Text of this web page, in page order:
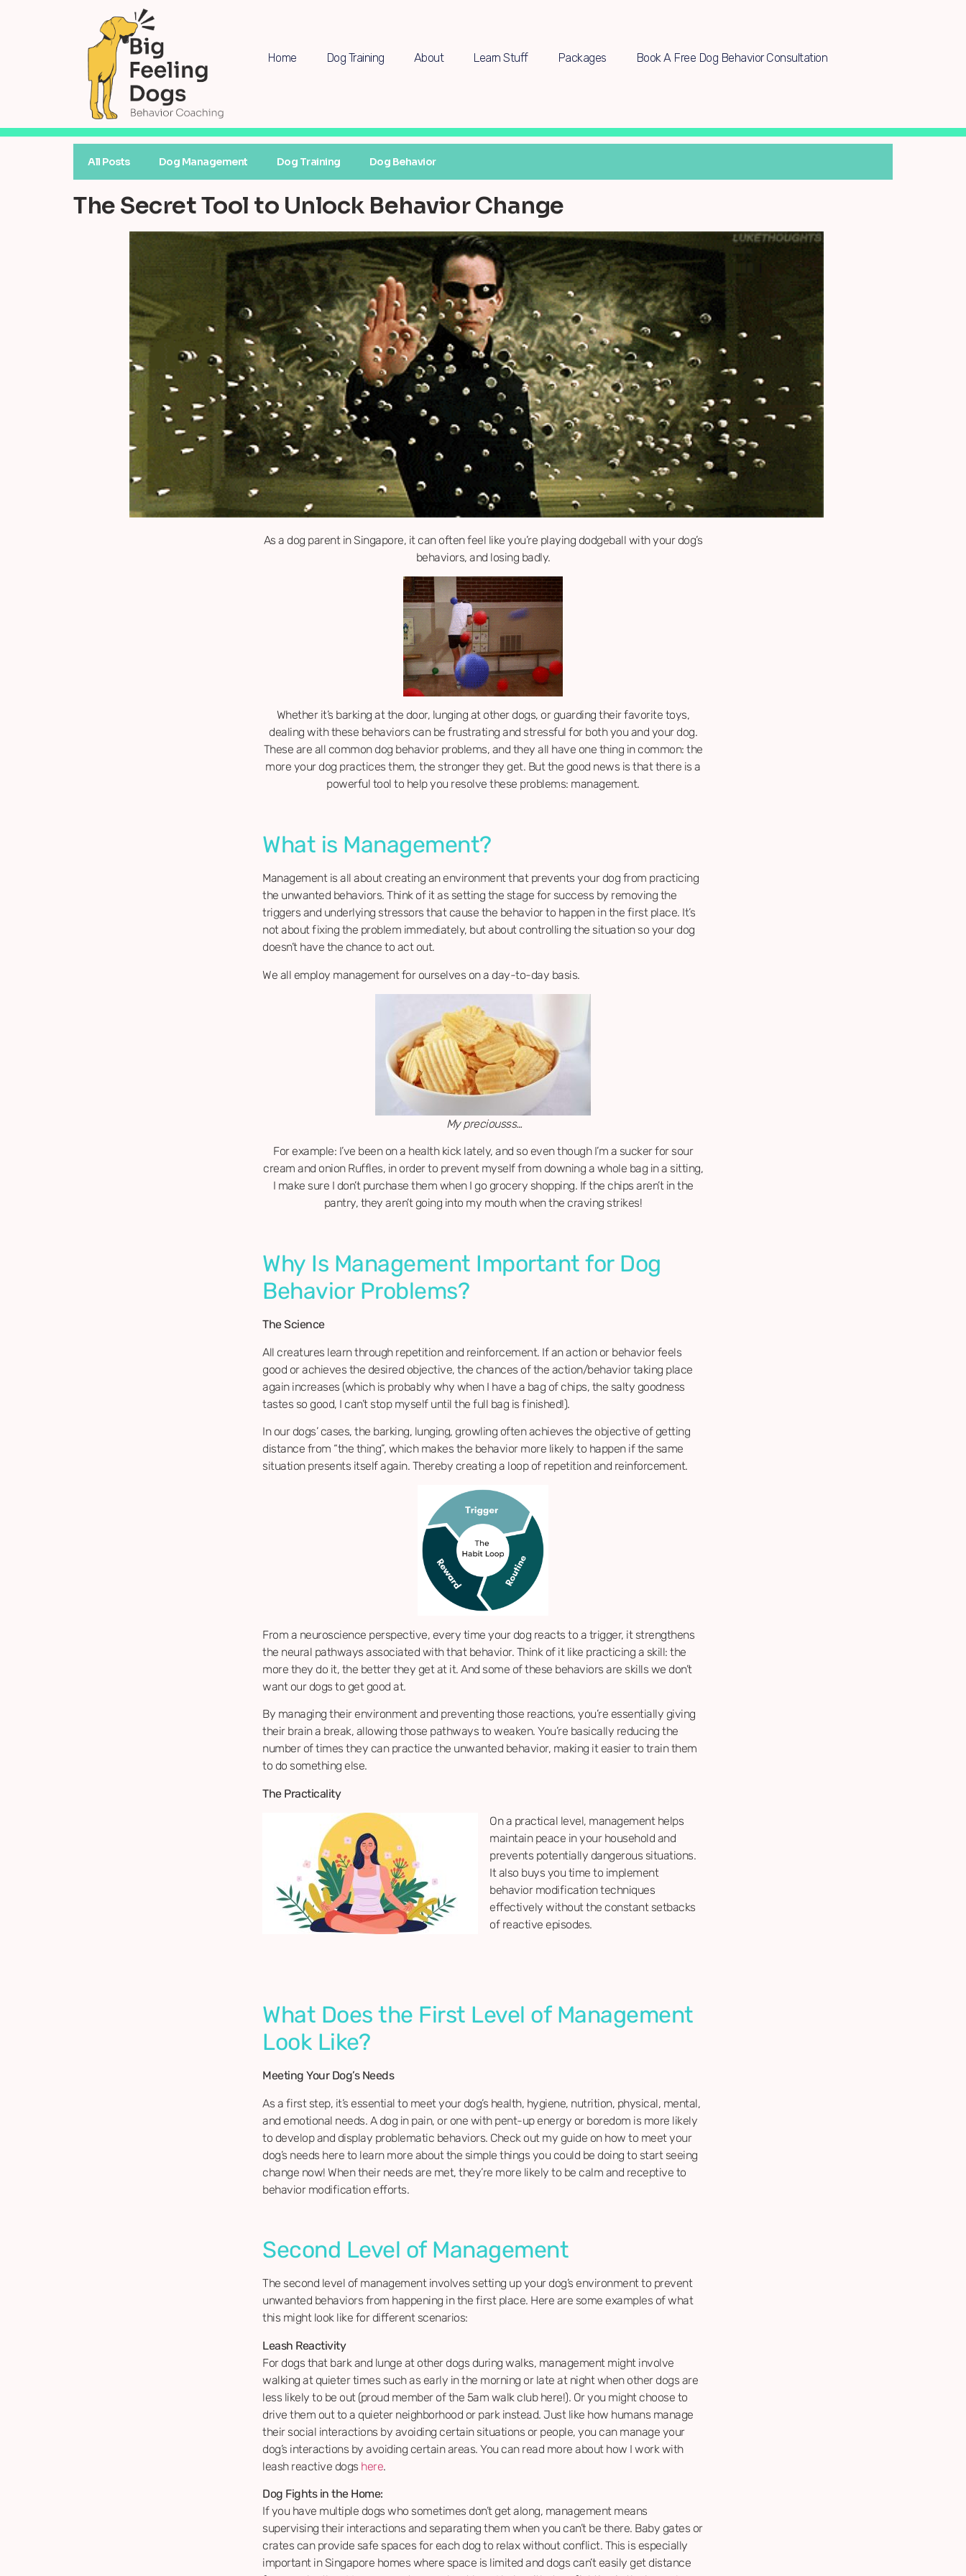
Home Dog Training About Learn Stuff Packages Book A Free Dog Behavior Consultation
All Posts Dog Management Dog Training Dog Behavior
The Secret Tool to Unlock Behavior Change
As a dog parent in Singapore, it can often feel like you’re playing dodgeball with your dog’s
behaviors, and losing badly.
Whether it’s barking at the door, lunging at other dogs, or guarding their favorite toys,
dealing with these behaviors can be frustrating and stressful for both you and your dog.
These are all common dog behavior problems, and they all have one thing in common: the
more your dog practices them, the stronger they get. But the good news is that there is a
powerful tool to help you resolve these problems: management.
What is Management?
Management is all about creating an environment that prevents your dog from practicing
the unwanted behaviors. Think of it as setting the stage for success by removing the
triggers and underlying stressors that cause the behavior to happen in the first place. It’s
not about fixing the problem immediately, but about controlling the situation so your dog
doesn’t have the chance to act out.
We all employ management for ourselves on a day-to-day basis.
My preciousss…
For example: I’ve been on a health kick lately, and so even though I’m a sucker for sour
cream and onion Ruffles, in order to prevent myself from downing a whole bag in a sitting,
I make sure I don’t purchase them when I go grocery shopping. If the chips aren’t in the
pantry, they aren’t going into my mouth when the craving strikes!
Why Is Management Important for Dog
Behavior Problems?
The Science
All creatures learn through repetition and reinforcement. If an action or behavior feels
good or achieves the desired objective, the chances of the action/behavior taking place
again increases (which is probably why when I have a bag of chips, the salty goodness
tastes so good, I can’t stop myself until the full bag is finished!).
In our dogs’ cases, the barking, lunging, growling often achieves the objective of getting
distance from “the thing”, which makes the behavior more likely to happen if the same
situation presents itself again. Thereby creating a loop of repetition and reinforcement.
From a neuroscience perspective, every time your dog reacts to a trigger, it strengthens
the neural pathways associated with that behavior. Think of it like practicing a skill: the
more they do it, the better they get at it. And some of these behaviors are skills we don’t
want our dogs to get good at.
By managing their environment and preventing those reactions, you’re essentially giving
their brain a break, allowing those pathways to weaken. You’re basically reducing the
number of times they can practice the unwanted behavior, making it easier to train them
to do something else.
The Practicality
On a practical level, management helps
maintain peace in your household and
prevents potentially dangerous situations.
It also buys you time to implement
behavior modification techniques
effectively without the constant setbacks
of reactive episodes.
What Does the First Level of Management
Look Like?
Meeting Your Dog’s Needs
As a first step, it’s essential to meet your dog’s health, hygiene, nutrition, physical, mental,
and emotional needs. A dog in pain, or one with pent-up energy or boredom is more likely
to develop and display problematic behaviors. Check out my guide on how to meet your
dog’s needs here to learn more about the simple things you could be doing to start seeing
change now! When their needs are met, they’re more likely to be calm and receptive to
behavior modification efforts.
Second Level of Management
The second level of management involves setting up your dog’s environment to prevent
unwanted behaviors from happening in the first place. Here are some examples of what
this might look like for different scenarios:
Leash Reactivity
For dogs that bark and lunge at other dogs during walks, management might involve
walking at quieter times such as early in the morning or late at night when other dogs are
less likely to be out (proud member of the 5am walk club here!). Or you might choose to
drive them out to a quieter neighborhood or park instead. Just like how humans manage
their social interactions by avoiding certain situations or people, you can manage your
dog’s interactions by avoiding certain areas. You can read more about how I work with
leash reactive dogs here.
Dog Fights in the Home:
If you have multiple dogs who sometimes don’t get along, management means
supervising their interactions and separating them when you can’t be there. Baby gates or
crates can provide safe spaces for each dog to relax without conflict. This is especially
important in Singapore homes where space is limited and dogs can’t easily get distance